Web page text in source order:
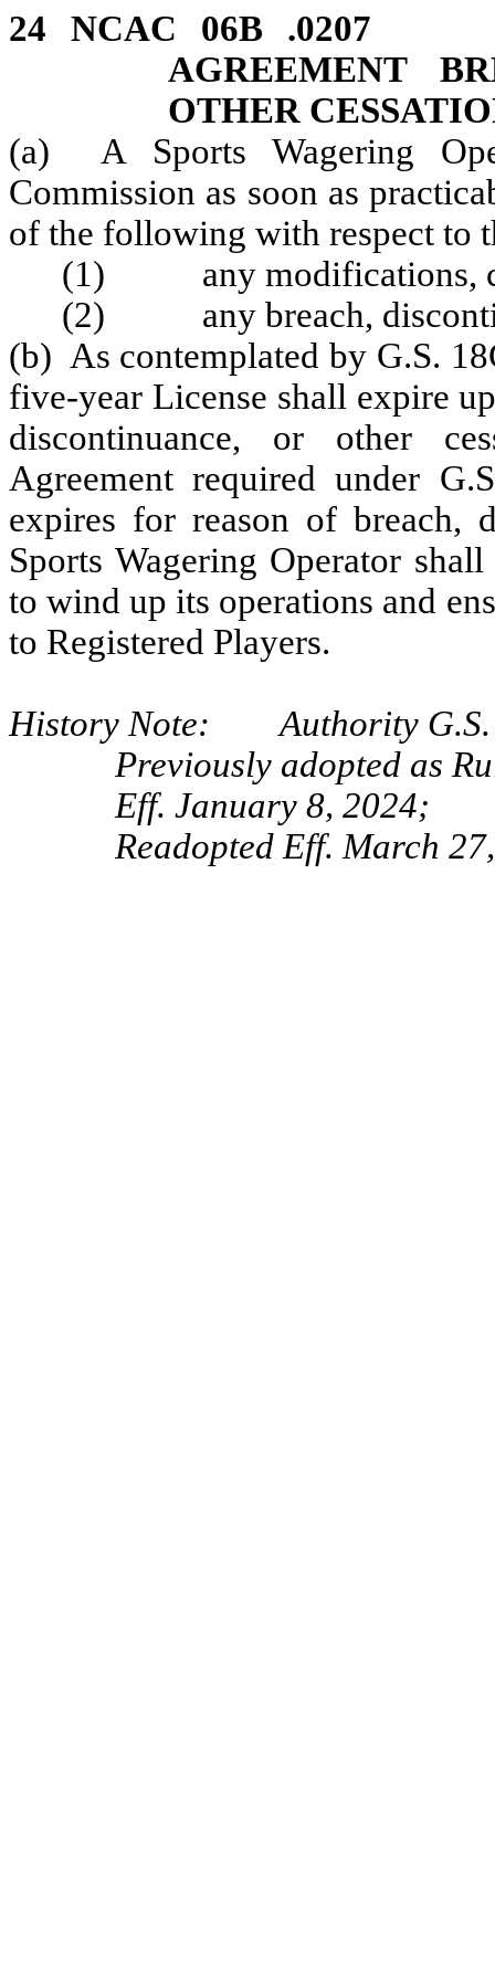
24 NCAC 06B .0207
AGREEMENT
OTHER
(a) A Sports Wagering
Commission as soon as
of the following with respect to
(1) any modifications,
(2) any breach,
(b) As contemplated by G.S.
five-year License shall expire
discontinuance, or other
Agreement required under
expires for reason of breach,
Sports Wagering Operator
to wind up its operations and
to Registered Players.
History Note: Authority G.S.
Previously adopted as
Eff. January 8, 2024;
Readopted Eff. March